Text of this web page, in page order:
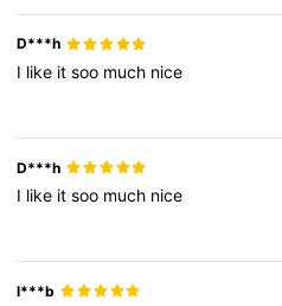
D***h
I like itsoo much nice
D***h
I like itsoo much nice
l***b